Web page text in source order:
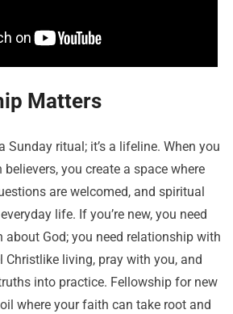
Matters
Sunday ritual; it’s a lifeline. When you
you create a space where
are welcomed, and spiritual
life. If you’re new, you need
God; you need relationship with
Christlike living, pray with you, and
into practice. Fellowship for new
where your faith can take root and